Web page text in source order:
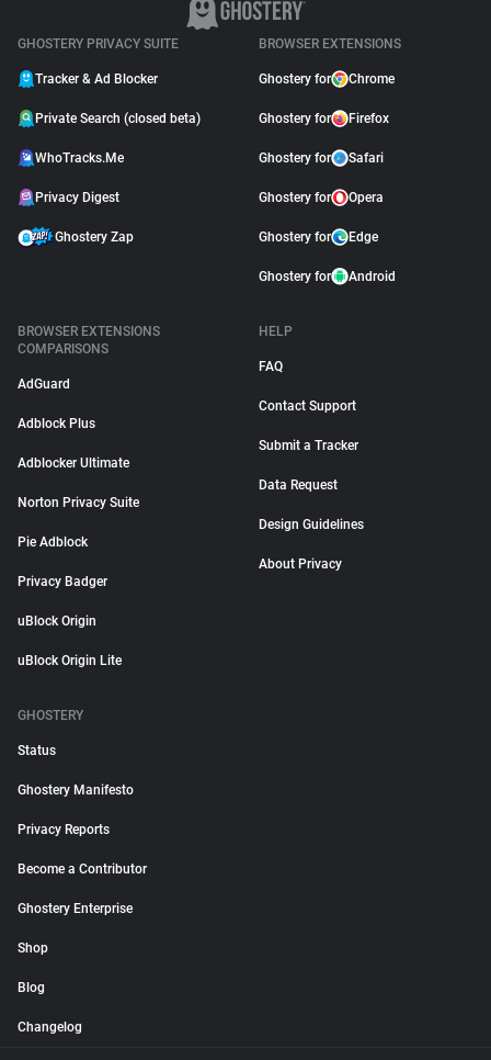
GHOSTERY PRIVACY SUITE
Tracker & Ad Blocker
Private Search (closed beta)
WhoTracks.Me
Privacy Digest
Ghostery Zap
BROWSER EXTENSIONS
Ghostery for Chrome
Ghostery for Firefox
Ghostery for Safari
Ghostery for Opera
Ghostery for Edge
Ghostery for Android
BROWSER EXTENSIONS
COMPARISONS
AdGuard
Adblock Plus
Adblocker Ultimate
Norton Privacy Suite
Pie Adblock
Privacy Badger
uBlock Origin
uBlock Origin Lite
HELP
FAQ
Contact Support
Submit a Tracker
Data Request
Design Guidelines
About Privacy
GHOSTERY
Status
Ghostery Manifesto
Privacy Reports
Become a Contributor
Ghostery Enterprise
Shop
Blog
Changelog